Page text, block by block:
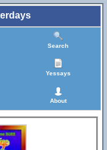
Search
Yessays
About